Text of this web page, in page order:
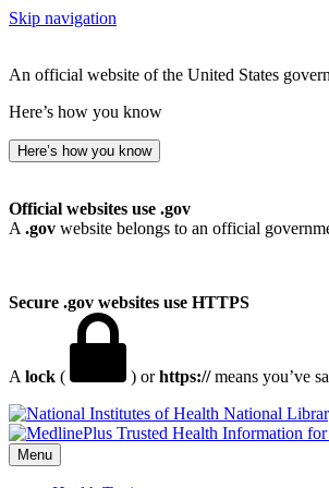
Skip navigation
An official website of the United States
Here’s how you know
Here’s how you know
Official websites use .gov
A .gov website belongs to an official
Secure .gov websites use HTTPS
A lock ( ) orhttps://means you’ve
National
Menu